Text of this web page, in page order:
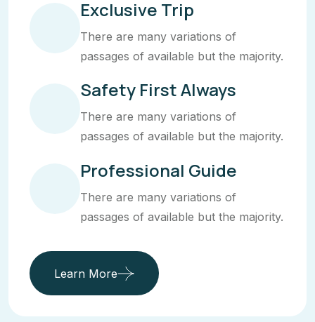
Exclusive Trip
There are many variations of
passages of available but the majority.
Safety First Always
There are many variations of
passages of available but the majority.
Professional Guide
There are many variations of
passages of available but the majority.
Learn More